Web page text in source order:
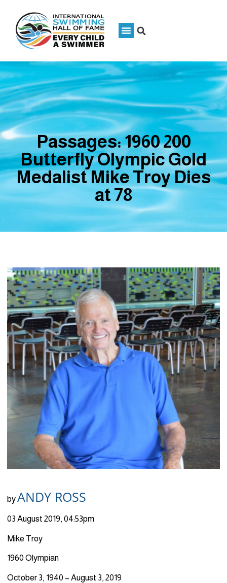
Passages: 1960 200
Butterfly Olympic Gold
Medalist Mike Troy Dies
at 78
byANDY ROSS
03 August 2019, 04:53pm
Mike Troy
1960 Olympian
October 3, 1940 – August 3, 2019